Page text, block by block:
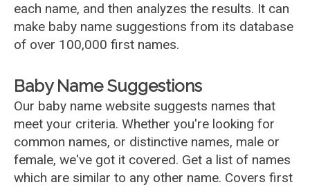
each name, and then analyzes the results. It can
make baby name suggestions from its database
of over 100,000 first names.
Baby Name Suggestions
Our baby name website suggests names that
meet your criteria. Whether you're looking for
common names, or distinctive names, male or
female, we've got it covered. Get a list of names
which are similar to any other name. Covers first